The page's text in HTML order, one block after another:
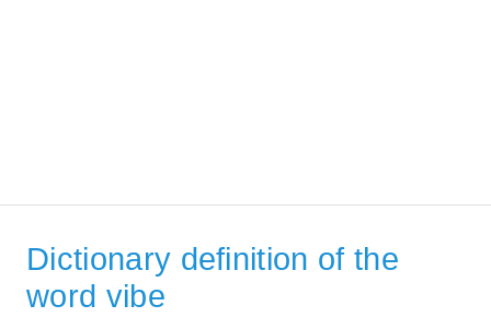
Dictionary definition of the
word vibe